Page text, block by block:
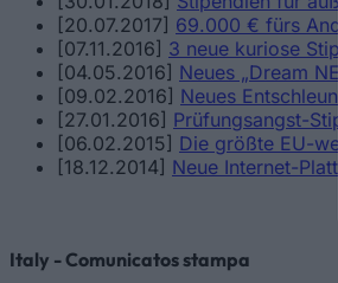
[20.07.2017] 69.000 € fürs
[07.11.2016] 3 neue kuriose
[04.05.2016] Neues „Dream
[09.02.2016] Neues
[27.01.2016] Prüfungsangst-
[06.02.2015] Die größte EU-
[18.12.2014] Neue Internet-
Italy - Comunicatos stampa